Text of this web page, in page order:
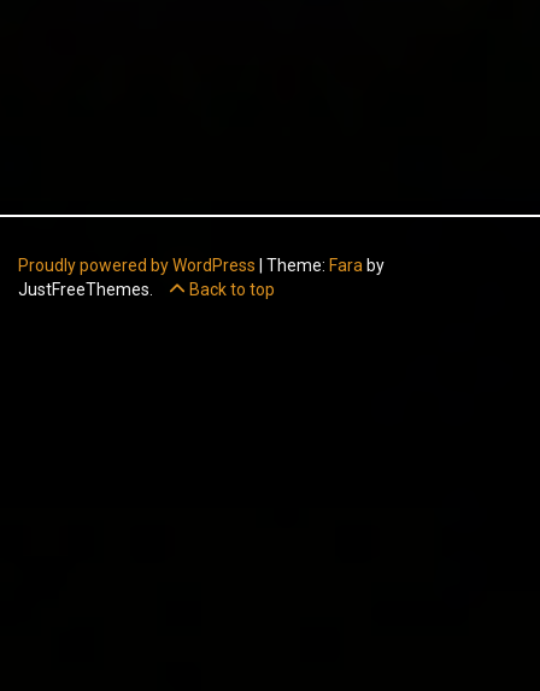
Proudly powered by WordPress Theme: Fara by
JustFreeThemes.
Back to top